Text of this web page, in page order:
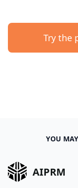
Try the
YOU
AIPRM